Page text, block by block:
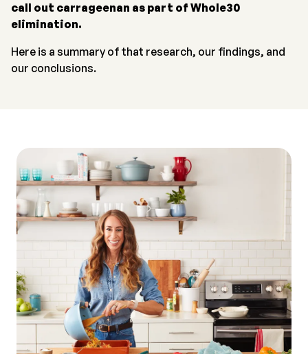
call out carrageenan as part of Whole30
elimination.
Here is a summary of that research, our findings, and
our conclusions.